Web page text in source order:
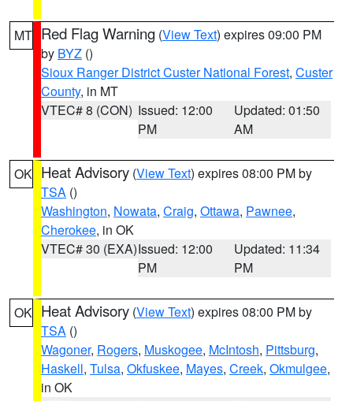
MT Red Flag Warning (View Text) expires 09:00 PM
by BYZ ()
Sioux Ranger District Custer National Forest, Custer
County, in MT
VTEC# 8 (CON) Issued: 12:00
PM
Updated: 01:50
AM
OK Heat Advisory (View Text) expires 08:00 PM by
TSA ()
Washington, Nowata, Craig, Ottawa, Pawnee,
Cherokee, in OK
VTEC# 30 (EXA)Issued: 12:00
PM
Updated: 11:34
PM
OK Heat Advisory (View Text) expires 08:00 PM by
TSA ()
Wagoner, Rogers, Muskogee, McIntosh, Pittsburg,
Haskell, Tulsa, Okfuskee, Mayes, Creek, Okmulgee,
in OK